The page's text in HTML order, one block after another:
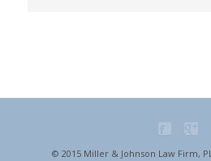
© 2015 Miller & Johnson Law Firm,